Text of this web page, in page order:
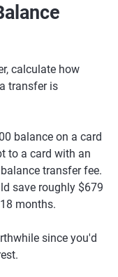
calculate how
transfer is
balance on a card
to a card with an
transfer fee.
save roughly $679
months.
since you'd